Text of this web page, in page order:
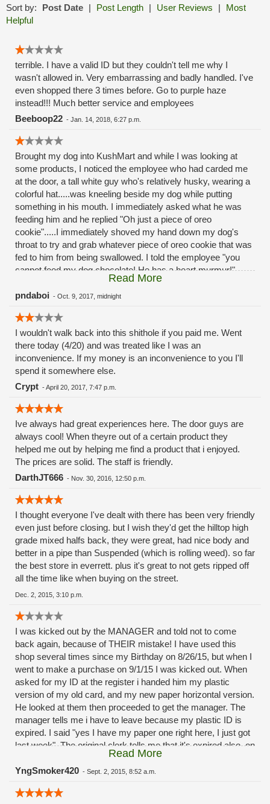
Sort by: Post Date | Post Length | User Reviews |
Most
Helpful
terrible. I have a valid ID but they couldn't tell me why I
wasn't allowed in. Very embarrassing and badly handled. I've
even shopped there 3 times before. Go to purple haze
instead!!! Much better service and employees
Beeboop22 - Jan. 14, 2018, 6:27 p.m.
Brought my dog into KushMart and while I was looking at
some products, I noticed the employee who had carded me
at the door, a tall white guy who's relatively husky, wearing a
colorful hat.....was kneeling beside my dog while putting
something in his mouth. I immediately asked what he was
feeding him and he replied "Oh just a piece of oreo
cookie".....I immediately shoved my hand down my dog's
throat to try and grab whatever piece of oreo cookie that was
fed to him from being swallowed. I told the employee "you
cannot feed my dog chocolate! He has a heart murmur!"
....the employee backed away saying "I'm sorry I should
have asked your permission before feeding him the oreo." I
me that my dog didn't swallow any of it and that he just put it
in his mouth. I told him again chocolate is poison to dogs. He
apologized again saying that he should have asked. My
puppy vomited that same night and then had diarrhea. I
called the shop in the morning to ask for the owners. They
told me there's no way to get ahold of the owners but the
review the tapes. Now I've paid the ultimate price due to their
staff feeding my puppy chocolate while I wasn't looking.
Read More
pndaboi - Oct. 9, 2017, midnight
I wouldn't walk back into this shithole if you paid me. Went
there today (4/20) and was treated like I was an
inconvenience. If my money is an inconvenience to you I'll
spend it somewhere else.
Crypt -April 20, 2017, 7:47 p.m.
Ive always had great experiences here. The door guys are
always cool! When theyre out of a certain product they
helped me out by helping me find a product that i enjoyed.
The prices are solid. The staff is friendly.
DarthJT666 - Nov. 30, 2016, 12:50 p.m.
I thought everyone I've dealt with there has been very friendly
even just before closing. but I wish they'd get the hilltop high
grade mixed halfs back, they were great, had nice body and
better in a pipe than Suspended (which is rolling weed). so far
the best store in everrett. plus it's great to not gets ripped off
all the time like when buying on the street.
Dec. 2, 2015, 3:10 p.m.
I was kicked out by the MANAGER and told not to come
back again, because of THEIR mistake! I have used this
shop several times since my Birthday on 8/26/15, but when I
went to make a purchase on 9/1/15 I was kicked out. When
asked for my ID at the register i handed him my plastic
version of my old card, and my new paper horizontal version.
He looked at them then proceeded to get the manager. The
manager tells me i have to leave because my plastic ID is
expired. I said "yes I have my paper one right here, I just got
last week". The original clerk tells me that it's expired also, on
8/26/15. I said again "I just got this, and I've been in here
several times already". I stood looking at my ID and noticed
8/26/2015. THEY WERE LOOKING AT THE ISSUED DATE,
Read More
YngSmoker420 - Sept. 2, 2015, 8:52 a.m.